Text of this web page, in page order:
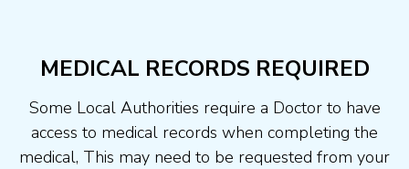
MEDICAL RECORDS REQUIRED
Some Local Authorities require a Doctor to have
access to medical records when completing the
medical, This may need to be requested from your